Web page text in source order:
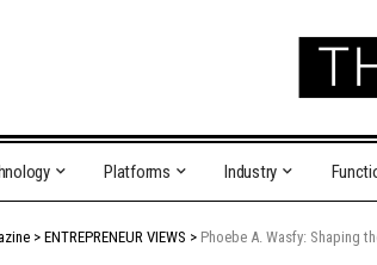
Platforms Industry
> ENTREPRENEUR VIEWS > Phoebe A. Wasfy: Shaping